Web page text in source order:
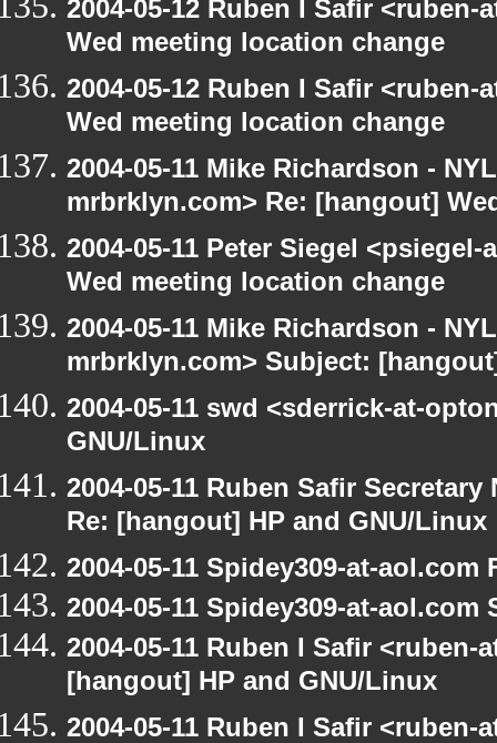
2004-05-12 Ruben I Safir
Wed meeting location change
2004-05-12 Ruben I Safir
Wed meeting location change
2004-05-11 Mike Richardson -
mrbrklyn.com> Re: [hangout]
2004-05-11 Peter Siegel
Wed meeting location change
2004-05-11 Mike Richardson -
mrbrklyn.com> Subject:
2004-05-11 swd <sderrick-at-
GNU/Linux
2004-05-11 Ruben Safir
Re: [hangout] HP and GNU/Linux
2004-05-11 Spidey309-at-
2004-05-11 Spidey309-at-
2004-05-11 Ruben I Safir
[hangout] HP and GNU/Linux
2004-05-11 Ruben I Safir